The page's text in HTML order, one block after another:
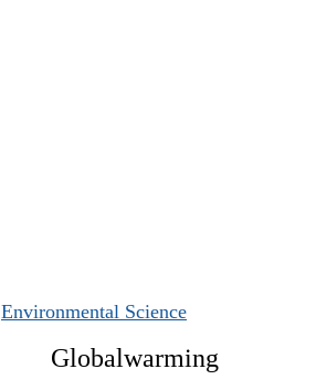
Environmental Science
Globalwarming